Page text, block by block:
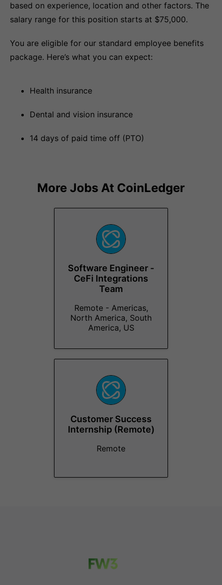
based on experience, location and other factors. The
salary range for this position starts at $75,000.
You are eligible for our standard employee benefits
package. Here’s what you can expect:
Health insurance
Dental and vision insurance
14 days of paid time off (PTO)
More Jobs At CoinLedger
Software Engineer -
CeFi Integrations
Team
Remote - Americas,
North America, South
America, US
Customer Success
Internship (Remote)
Remote